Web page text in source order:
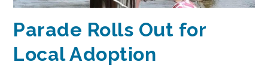
Parade Rolls Out for
Local Adoption